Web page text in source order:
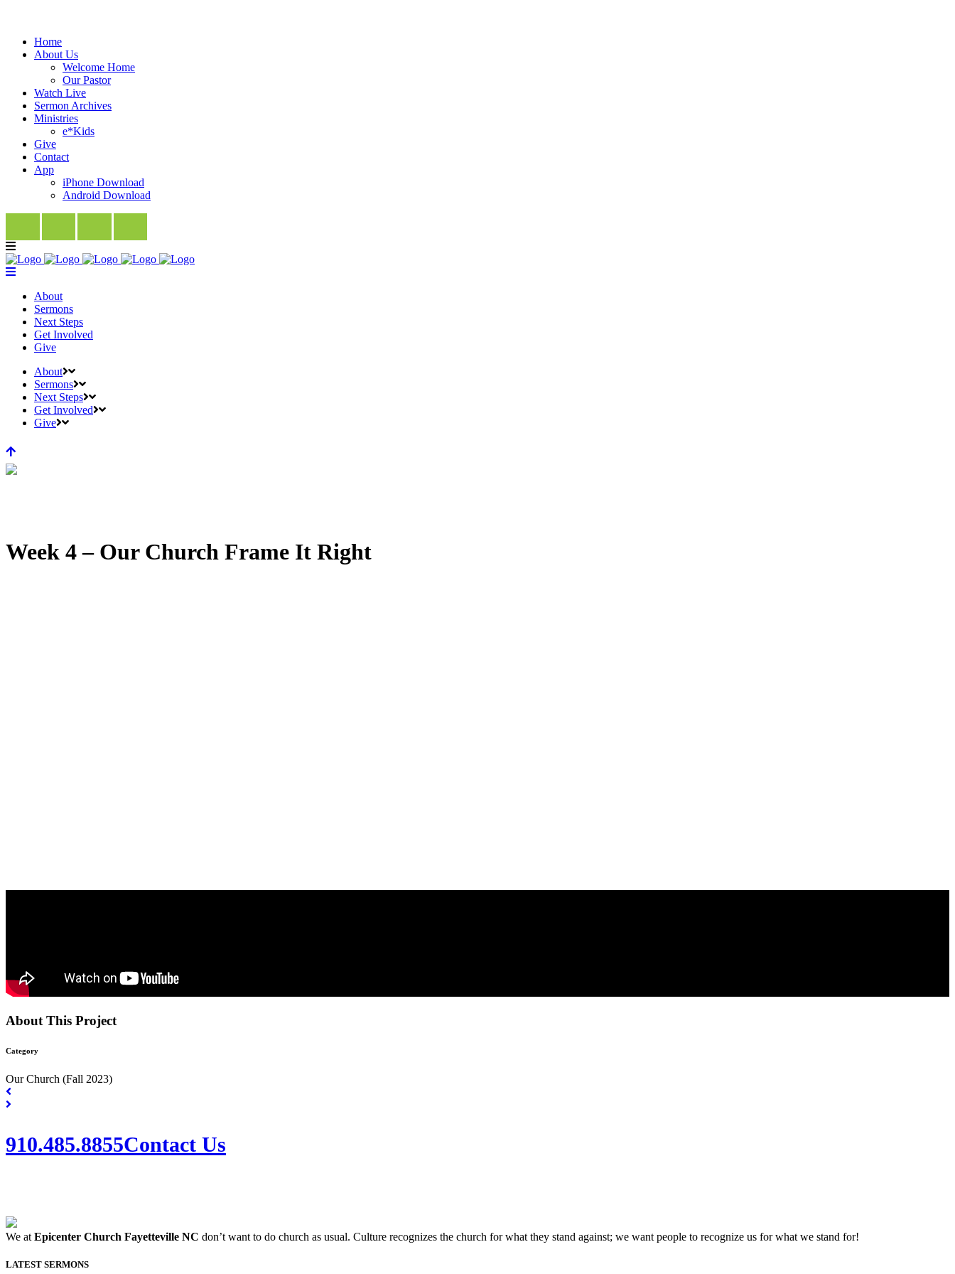
Home
About Us
Welcome Home
Our Pastor
Watch Live
Sermon Archives
Ministries
e*Kids
Give
Contact
App
iPhone Download
Android Download
About
Sermons
Next Steps
Get Involved
Give
About
Sermons
Next Steps
Get Involved
Give
Week 4 – Our Church Frame It Right
About This Project
Category
Our Church (Fall 2023)
910.485.8855Contact Us
We at Epicenter Church Fayetteville NC don’t want to do church as usual. Culture recognizes the church for what they stand against; we want people to recognize us for what we stand for!
LATEST SERMONS